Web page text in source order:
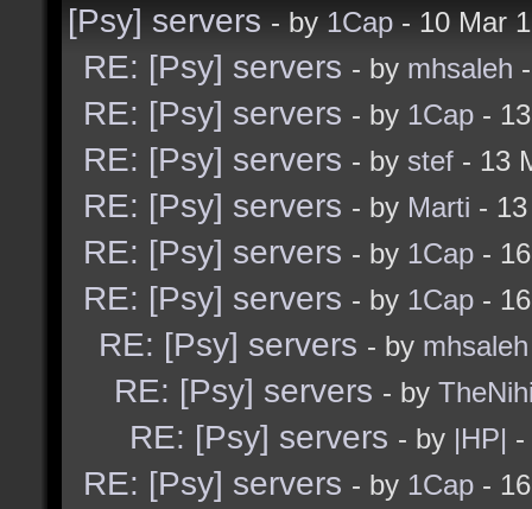
[Psy] servers - by 1Cap - 10 Mar
RE: [Psy] servers - by mhsaleh
RE: [Psy] servers - by 1Cap -
RE: [Psy] servers - by stef - 13
RE: [Psy] servers - by Marti -
RE: [Psy] servers - by 1Cap -
RE: [Psy] servers - by 1Cap -
RE: [Psy] servers - by mhsaleh
RE: [Psy] servers - by
RE: [Psy] servers - by |HP| -
RE: [Psy] servers - by 1Cap -